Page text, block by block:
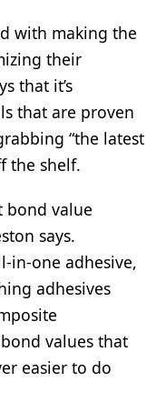
with making the
their
that it’s
that are proven
“the latest
the shelf.
bond value
says.
in-one adhesive,
adhesives
values that
easier to do